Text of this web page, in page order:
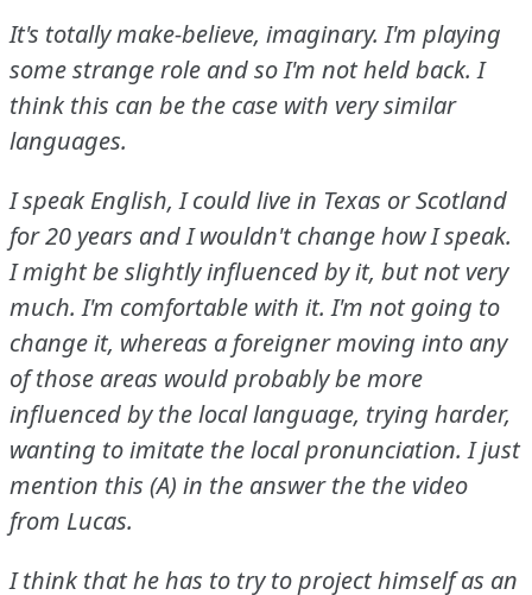
It's totally make-believe, imaginary. I'm playing
some strange role and so I'm not held back. I
think this can be the case with very similar
languages.
I speak English, I could live in Texas or Scotland
for 20 years and I wouldn't change how I speak.
I might be slightly influenced by it, but not very
much. I'm comfortable with it. I'm not going to
change it, whereas a foreigner moving into any
of those areas would probably be more
influenced by the local language, trying harder,
wanting to imitate the local pronunciation. I just
mention this (A) in the answer the the video
from Lucas.
I think that he has to try to project himself as an